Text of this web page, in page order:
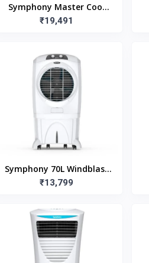
Symphony Master Cool
95EX (95L)
₹19,491
Symphony 70L Windblast
70XL Desert Air Cooler
₹13,799